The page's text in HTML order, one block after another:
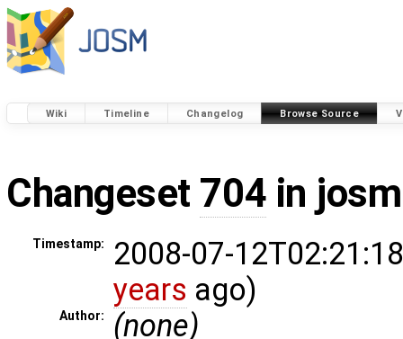
Wiki Timeline Changelog Browse Source
Changeset 704 in
Timestamp:
2008-07-
years ago)
Author: (none)